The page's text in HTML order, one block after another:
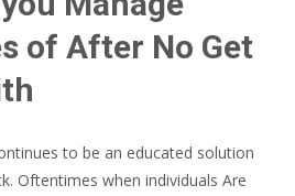
of After No Get
to be an educated solution
Oftentimes when individuals Are